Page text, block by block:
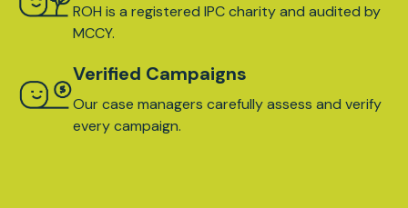
ROH is a registered IPC charity and audited by
MCCY.
Verified Campaigns
Our case managers carefully assess and verify
every campaign.